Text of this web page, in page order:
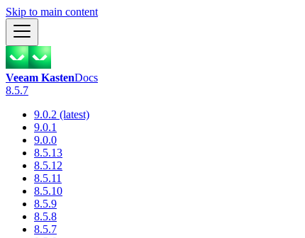
Skip to main content
Veeam KastenDocs
8.5.7
9.0.2 (latest)
9.0.1
9.0.0
8.5.13
8.5.12
8.5.11
8.5.10
8.5.9
8.5.8
8.5.7